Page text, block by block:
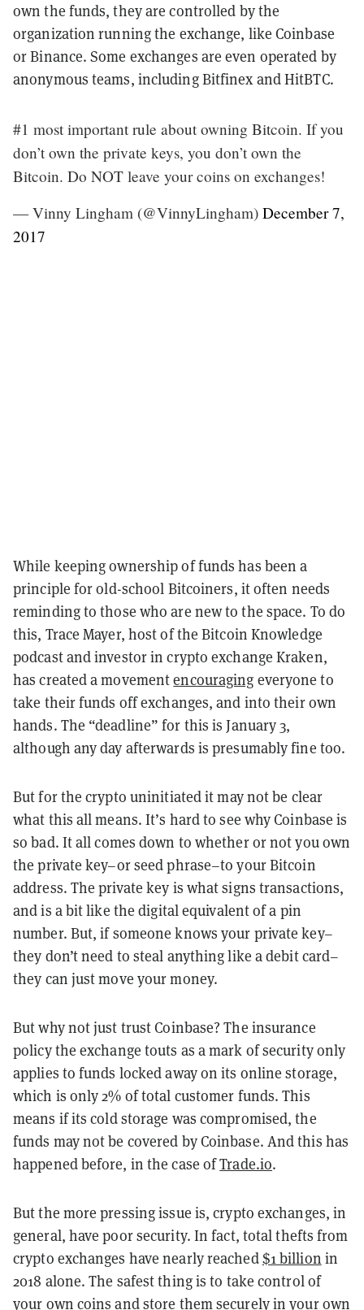
own the funds, they are controlled by the
organization running the exchange, like Coinbase
or Binance. Some exchanges are even operated by
anonymous teams, including Bitfinex and HitBTC.
#1 most important rule about owning Bitcoin. If you
don’t own the private keys, you don’t own the
Bitcoin. Do NOT leave your coins on exchanges!
— Vinny Lingham (@VinnyLingham) December 7,
2017
While keeping ownership of funds has been a
principle for old-school Bitcoiners, it often needs
reminding to those who are new to the space. To do
this, Trace Mayer, host of the Bitcoin Knowledge
podcast and investor in crypto exchange Kraken,
has created a movementencouraging everyone to
take their funds off exchanges, and into their own
hands. The “deadline” for this is January 3,
although any day afterwards is presumably fine too.
But for the crypto uninitiated it may not be clear
what this all means. It’s hard to see why Coinbase is
so bad. It all comes down to whether or not you own
the private key–or seed phrase–to your Bitcoin
address. The private key is what signs transactions,
and is a bit like the digital equivalent of a pin
number. But, if someone knows your private key–
they don’t need to steal anything like a debit card–
they can just move your money.
But why not just trust Coinbase? The insurance
policy the exchange touts as a mark of security only
applies to funds locked away on its online storage,
which is only 2% of total customer funds. This
means if its cold storage was compromised, the
funds may not be covered by Coinbase. And this has
happened before, in the case ofTrade.io.
But the more pressing issue is, crypto exchanges, in
general, have poor security. In fact, total thefts from
crypto exchanges have nearly reached$1 billion in
2018 alone. The safest thing is to take control of
your own coins and store them securely in your own